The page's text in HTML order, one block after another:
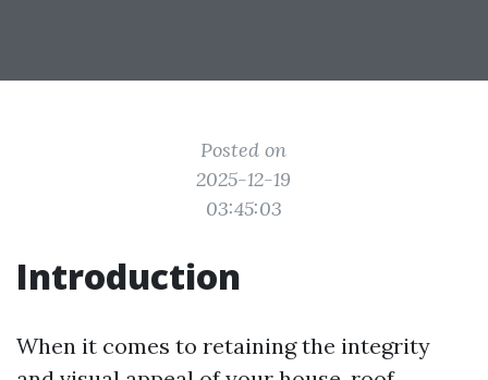
Posted on
2025-12-19
03:45:03
Introduction
When it comes to retaining the integrity